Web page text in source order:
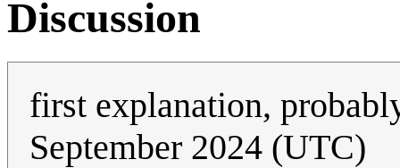
Discussion
first explanation,
September 2024 (UTC)